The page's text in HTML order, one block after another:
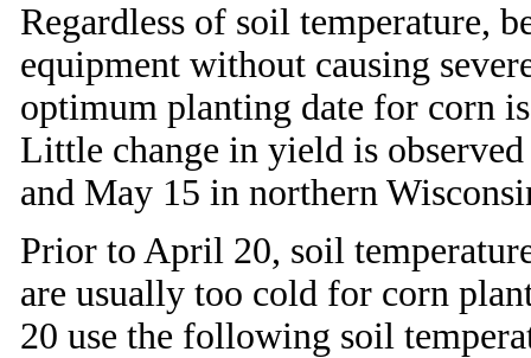
Regardless of soil temperature,
equipment without causing
optimum planting date for corn
Little change in yield is
and May 15 in northern
Prior to April 20, soil
are usually too cold for corn
20 use the following soil